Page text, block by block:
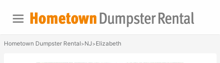
Hometown Dumpster Rental>NJ>Elizabeth